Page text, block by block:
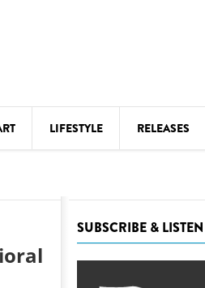
LIFESTYLE RELEASES
SUBSCRIBE &